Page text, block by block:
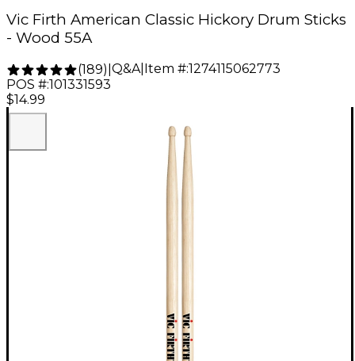
Vic Firth American Classic Hickory Drum Sticks
- Wood 55A
(189) Q&A| Item #:1274115062773
POS #:101331593
$14.99